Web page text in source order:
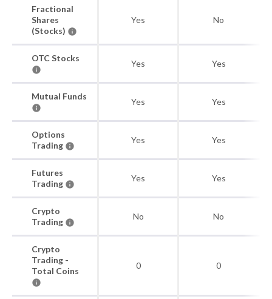
Fractional
Shares
(Stocks)
Yes No
OTC Stocks
Yes Yes
Mutual Funds
Yes Yes
Options
Trading
Yes Yes
Futures
Trading
Yes Yes
Crypto
Trading
No No
Crypto
Trading -
Total Coins
0 0